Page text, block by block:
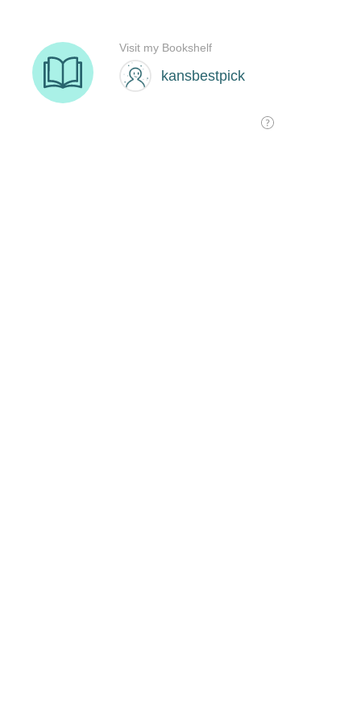
kansbestpick
Visit my Bookshelf